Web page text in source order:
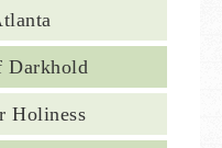
Darkhold
Holiness